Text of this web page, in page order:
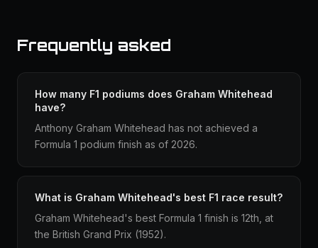
Frequently asked
How many F1 podiums does Graham Whitehead
have?
Anthony Graham Whitehead has not achieved a
Formula 1 podium finish as of 2026.
What is Graham Whitehead's best F1 race result?
Graham Whitehead's best Formula 1 finish is 12th, at
the British Grand Prix (1952).